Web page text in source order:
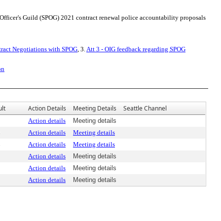
Guild (SPOG) 2021 contract renewal police accountability proposals
Negotiations with SPOG, 3.Att 3 - OIG feedback regarding SPOG
Action Details Meeting Details Seattle Channel
Action details
Meeting details
Action details
Meeting details
Action details
Meeting details
Action details
Meeting details
Action details
Meeting details
Action details Meeting details